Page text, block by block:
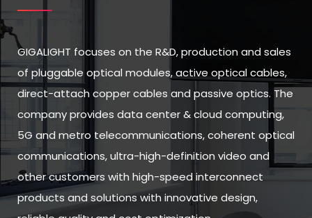
GIGALIGHT focuses on the R&D, production and sales
of pluggable optical modules, active optical cables,
direct-attach copper cables and passive optics. The
company provides data center & cloud computing,
5G and metro telecommunications, coherent optical
communications, ultra-high-definition video and
other customers with high-speed interconnect
products and solutions with innovative design,